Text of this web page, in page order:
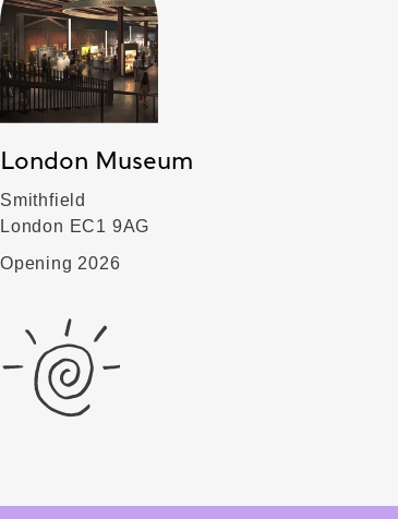
London Museum
Smithfield
London EC1 9AG
Opening 2026